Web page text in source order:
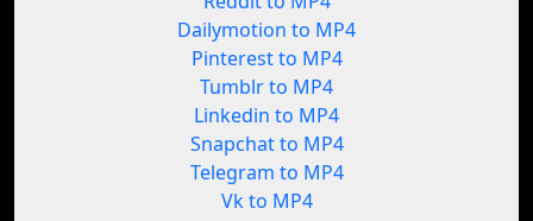
Dailymotion to MP4
Pinterest to MP4
Tumblr to MP4
Linkedin to MP4
Snapchat to MP4
Telegram to MP4
Vk to MP4